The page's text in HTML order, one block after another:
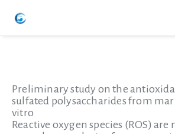
Preliminary study on the
sulfated polysaccharides from
vitro
Reactive oxygen species (ROS) are